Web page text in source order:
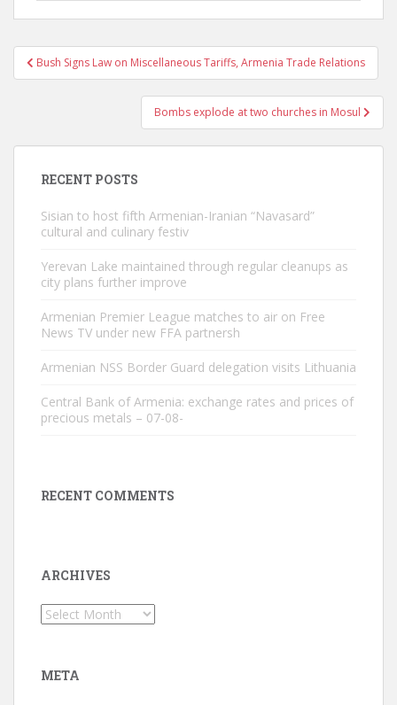
Post
navigation
Bush Signs Law on Miscellaneous Tariffs, Armenia Trade Relations
Bombs explode at two churches in Mosul
RECENT POSTS
Sisian to host fifth Armenian-Iranian “Navasard”
cultural and culinary festiv
Yerevan Lake maintained through regular cleanups as
city plans further improve
Armenian Premier League matches to air on Free
News TV under new FFA partnersh
Armenian NSS Border Guard delegation visits Lithuania
Central Bank of Armenia: exchange rates and prices of
precious metals – 07-08-
RECENT COMMENTS
ARCHIVES
Archives
META